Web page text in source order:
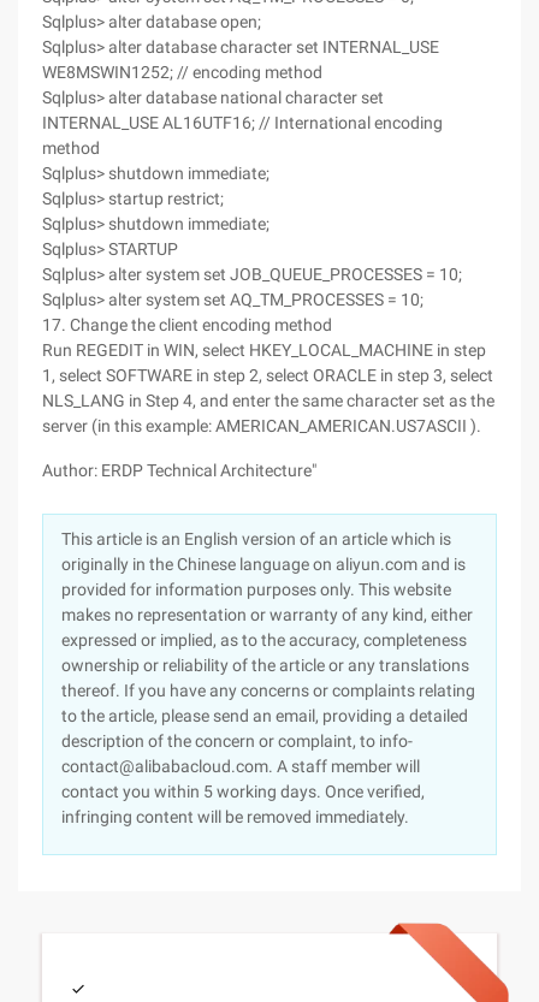
Sqlplus> alter database open;
Sqlplus> alter database character set INTERNAL_USE
WE8MSWIN1252; // encoding method
Sqlplus> alter database national character set
INTERNAL_USE AL16UTF16; // International encoding
method
Sqlplus> shutdown immediate;
Sqlplus> startup restrict;
Sqlplus> shutdown immediate;
Sqlplus> STARTUP
Sqlplus> alter system set JOB_QUEUE_PROCESSES = 10;
Sqlplus> alter system set AQ_TM_PROCESSES = 10;
17. Change the client encoding method
Run REGEDIT in WIN, select HKEY_LOCAL_MACHINE in step
1, select SOFTWARE in step 2, select ORACLE in step 3, select
NLS_LANG in Step 4, and enter the same character set as the
server (in this example: AMERICAN_AMERICAN.US7ASCII ).
Author: ERDP Technical Architecture"
This article is an English version of an article which is
originally in the Chinese language on aliyun.com and is
provided for information purposes only. This website
makes no representation or warranty of any kind, either
expressed or implied, as to the accuracy, completeness
ownership or reliability of the article or any translations
thereof. If you have any concerns or complaints relating
to the article, please send an email, providing a detailed
description of the concern or complaint, to info-
contact@alibabacloud.com. A staff member will
contact you within 5 working days. Once verified,
infringing content will be removed immediately.